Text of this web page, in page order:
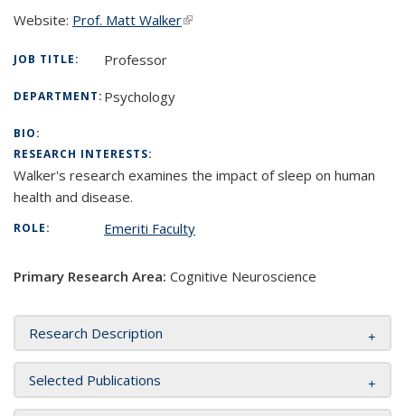
Website: Prof. Matt Walker(link is external)
JOB TITLE: Professor
DEPARTMENT:Psychology
BIO:
RESEARCH INTERESTS:
Walker's research examines the impact of sleep on human
health and disease.
ROLE: Emeriti Faculty
Primary Research Area: Cognitive Neuroscience
Research Description
Selected Publications